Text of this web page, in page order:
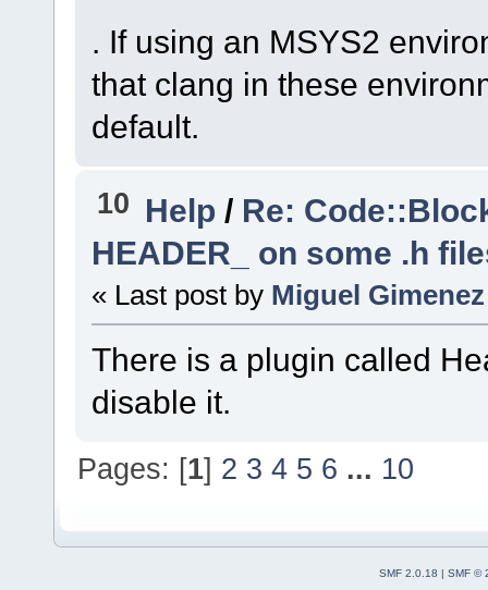
#10
0x7ffe496c9f3d
wxsResourceTree::
Parent=
(C
code-r13927-
#11
0x7ffe496c3e6c
wxSmith::
(C
code-r13927-
wxSmith :: OnAttach
code-r13927-
. If using an MSYS2
that clang in these
default.
10 Help / Re:
HEADER_ on some .h
« Last post by Miguel Gimenez
There is a plugin called
disable it.
Pages: [1] 2 3 4 5 6 ... 10
SMF 2.0.18
SMF ©